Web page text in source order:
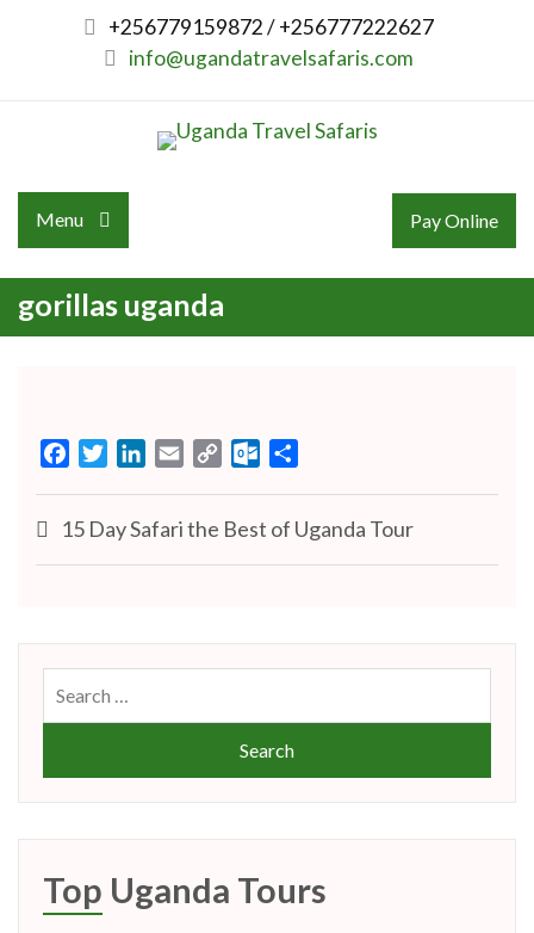
+256779159872 / +256777222627
info@ugandatravelsafaris.com
Menu Pay Online
gorillas uganda
FacebookTwitterLinkedIn
Email
Copy
Outlook.com
Post
navigation
15 Day Safari the Best of Uganda Tour
Top Uganda Tours